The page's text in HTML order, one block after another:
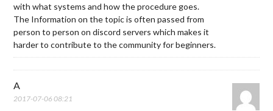
with what systems and how the procedure goes.
The Information on the topic is often passed from
person to person on discord servers which makes it
harder to contribute to the community for beginners.
A
2017-07-06 08:21